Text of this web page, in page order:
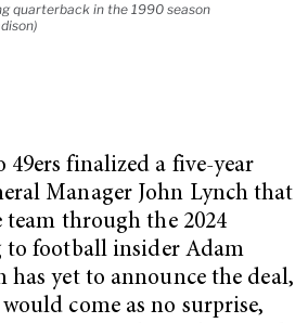
quarterback in the 1990 season
49ers finalized a five-year
Manager John Lynch that
through the 2024
to football insider Adam
has yet to announce the deal,
come as no surprise,